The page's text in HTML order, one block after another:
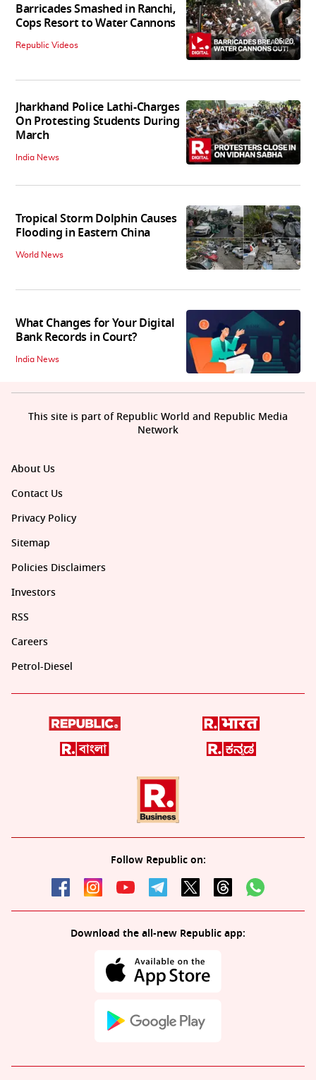
Barricades Smashed in Ranchi,
Cops Resort to Water Cannons
Republic Videos 06:20
Jharkhand Police Lathi-Charges
On Protesting Students During
March
India News
Tropical Storm Dolphin Causes
Flooding in Eastern China
World News
What Changes for Your Digital
Bank Records in Court?
India News
About Us
Contact Us
Privacy Policy
Sitemap
Policies Disclaimers
Investors
RSS
Careers
Petrol-Diesel
Follow Republic on:
Download the all-new Republic app:
This site is part of Republic World and Republic Media
Network